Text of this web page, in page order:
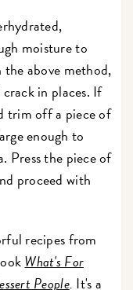
moisture to
above method,
in places. If
trim off a piece of
enough to
Press the piece of
proceed with
recipes from
What's For
People. It's a